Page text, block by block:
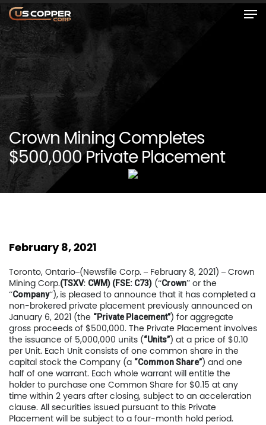
Crown Mining Completes
$500,000 Private Placement
February 8, 2021
Toronto, Ontario–(Newsfile Corp. – February 8, 2021) – Crown
Mining Corp.(TSXV: CWM) (FSE: C73) (“Crown” or the
“Company“), is pleased to announce that it has completed a
non-brokered private placement previously announced on
January 6, 2021 (the “Private Placement”) for aggregate
gross proceeds of $500,000. The Private Placement involves
the issuance of 5,000,000 units (“Units”) at a price of $0.10
per Unit. Each Unit consists of one common share in the
capital stock the Company (a “Common Share”) and one
half of one warrant. Each whole warrant will entitle the
holder to purchase one Common Share for $0.15 at any
time within 2 years after closing, subject to an acceleration
clause. All securities issued pursuant to this Private
Placement will be subject to a four-month hold period.